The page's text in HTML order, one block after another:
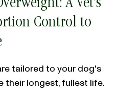
A Vet’s
Control to
tailored to your dog's
their longest, fullest life.